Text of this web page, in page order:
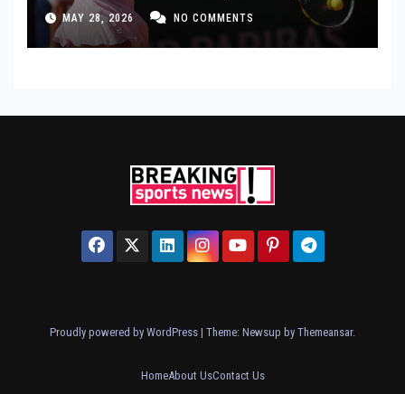
MAY 28, 2026 NO COMMENTS
Proudly powered by WordPress | Theme: Newsup by Themeansar.
HomeAbout UsContact Us